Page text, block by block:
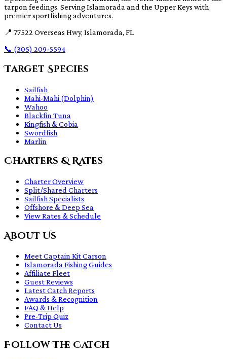
tarpon feedings. Serving Islamorada and the Upper Keys with
premier sportfishing adventures.
📍 77522 Overseas Hwy, Islamorada, FL
📞 (305) 209-5594
Target Species
Sailfish
Mahi-Mahi (Dolphin)
Wahoo
Blackfin Tuna
Kingfish & Cobia
Swordfish
Marlin
Charters & Rates
Charter Overview
Split/Shared Charters
Sailfish Specialists
Offshore & Deep Sea
View Rates & Schedule
About Us
Meet Captain Kit Carson
Islamorada Fishing Guides
Affiliate Fleet
Guest Reviews
Latest Catch Reports
Awards & Recognition
FAQ & Help
Pre-Trip Quiz
Contact Us
Follow The Catch